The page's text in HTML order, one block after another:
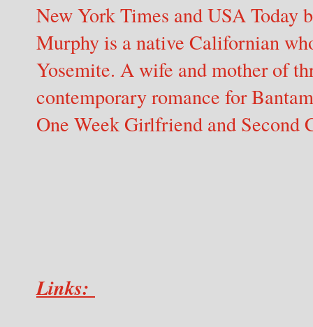
New York Times and USA Today
Murphy is a native Californian
Yosemite. A wife and mother of
contemporary romance for
One Week Girlfriend and
Links: